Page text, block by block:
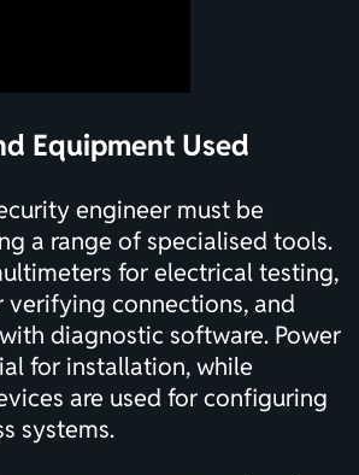
Equipment Used
engineer must be
a range of specialised tools.
for electrical testing,
verifying connections, and
diagnostic software. Power
for installation, while
are used for configuring
systems.